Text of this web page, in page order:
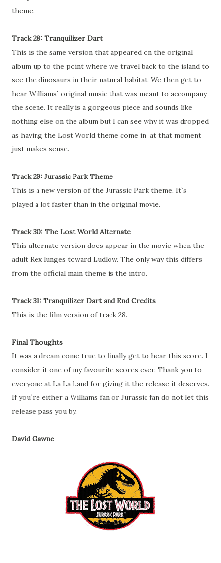
theme.
Track 28: Tranquilizer Dart
This is the same version that appeared on the original
album up to the point where we travel back to the island to
see the dinosaurs in their natural habitat. We then get to
hear Williams` original music that was meant to accompany
the scene. It really is a gorgeous piece and sounds like
nothing else on the album but I can see why it was dropped
as having the Lost World theme come in at that moment
just makes sense.
Track 29: Jurassic Park Theme
This is a new version of the Jurassic Park theme. It`s
played a lot faster than in the original movie.
Track 30: The Lost World Alternate
This alternate version does appear in the movie when the
adult Rex lunges toward Ludlow. The only way this differs
from the official main theme is the intro.
Track 31: Tranquilizer Dart and End Credits
This is the film version of track 28.
Final Thoughts
It was a dream come true to finally get to hear this score. I
consider it one of my favourite scores ever. Thank you to
everyone at La La Land for giving it the release it deserves.
If you`re either a Williams fan or Jurassic fan do not let this
release pass you by.
David Gawne